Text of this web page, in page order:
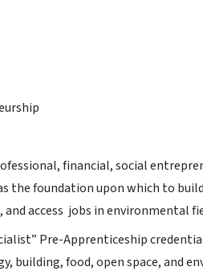
financial, social
the foundation upon which to
access jobs in environmental
Pre-Apprenticeship
building, food, open space, and